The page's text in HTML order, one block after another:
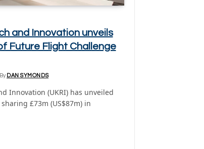
and Innovation unveils
Future Flight Challenge
By DAN SYMONDS
Innovation (UKRI) has unveiled
£73m (US$87m) in